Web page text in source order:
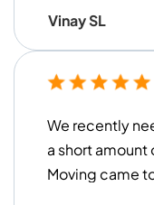
Vinay SL
We recently
a short amount
Moving came